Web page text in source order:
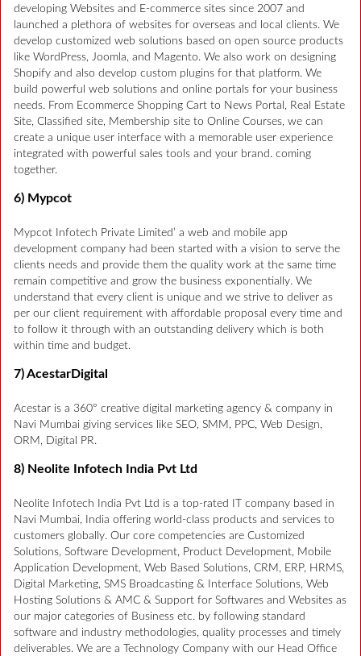
developing Websites and E-commerce sites since 2007 and
launched a plethora of websites for overseas and local clients. We
develop customized web solutions based on open source products
like WordPress, Joomla, and Magento. We also work on designing
Shopify and also develop custom plugins for that platform. We
build powerful web solutions and online portals for your business
needs. From Ecommerce Shopping Cart to News Portal, Real Estate
Site, Classified site, Membership site to Online Courses, we can
create a unique user interface with a memorable user experience
integrated with powerful sales tools and your brand. coming
together.
6) Mypcot
Mypcot Infotech Private Limited’ a web and mobile app
development company had been started with a vision to serve the
clients needs and provide them the quality work at the same time
remain competitive and grow the business exponentially. We
understand that every client is unique and we strive to deliver as
per our client requirement with affordable proposal every time and
to follow it through with an outstanding delivery which is both
within time and budget.
7) AcestarDigital
Acestar is a 360° creative digital marketing agency & company in
Navi Mumbai giving services like SEO, SMM, PPC, Web Design,
ORM, Digital PR.
8) Neolite Infotech India Pvt Ltd
Neolite Infotech India Pvt Ltd is a top-rated IT company based in
Navi Mumbai, India offering world-class products and services to
customers globally. Our core competencies are Customized
Solutions, Software Development, Product Development, Mobile
Application Development, Web Based Solutions, CRM, ERP, HRMS,
Digital Marketing, SMS Broadcasting & Interface Solutions, Web
Hosting Solutions & AMC & Support for Softwares and Websites as
our major categories of Business etc. by following standard
software and industry methodologies, quality processes and timely
deliverables. We are a Technology Company with our Head Office